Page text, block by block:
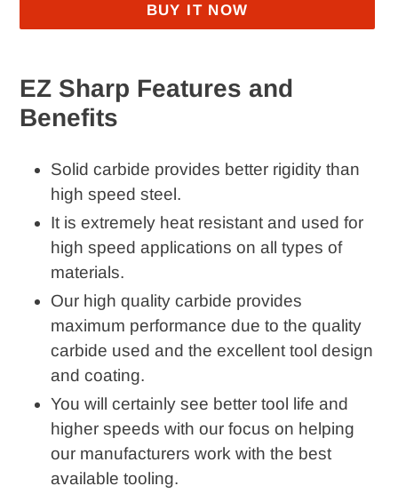
BUY IT NOW
product
to
your
EZ Sharp Features and
Benefits
Solid carbide provides better rigidity than
high speed steel.
It is extremely heat resistant and used for
high speed applications on all types of
materials.
Our high quality carbide provides
maximum performance due to the quality
carbide used and the excellent tool design
and coating.
You will certainly see better tool life and
higher speeds with our focus on helping
our manufacturers work with the best
available tooling.